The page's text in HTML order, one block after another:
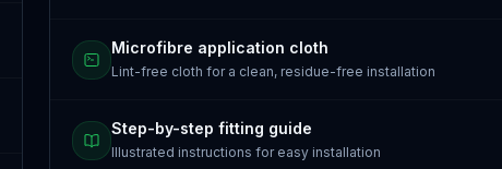
Microfibre application cloth
Lint-free cloth for a clean, residue-free installation
Step-by-step fitting guide
Illustrated instructions for easy installation